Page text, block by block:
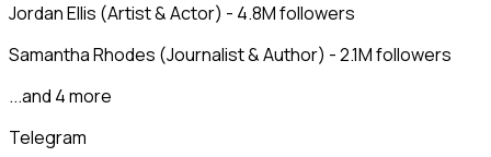
Jordan Ellis (Artist & Actor) - 4.8M followers
Samantha Rhodes (Journalist & Author) - 2.1M followers
...and 4 more
Telegram